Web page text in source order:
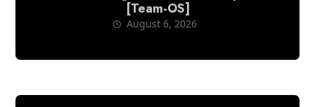
[Team-OS]
August 6, 2026